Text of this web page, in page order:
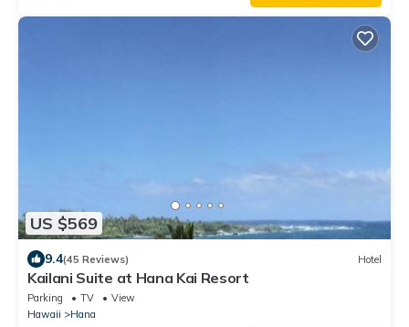
US $569
9.4(45 Reviews) Hotel
Kailani Suite at Hana Kai Resort
Parking TV
View
Hawaii
Hana